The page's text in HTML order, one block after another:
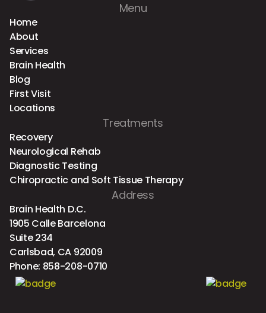
Menu
Home
About
Services
Brain Health
Blog
First Visit
Locations
Treatments
Recovery
Neurological Rehab
Diagnostic Testing
Chiropractic and Soft Tissue Therapy
Address
Brain Health D.C.
1905 Calle Barcelona
Suite 234
Carlsbad, CA 92009
Phone: 858-208-0710